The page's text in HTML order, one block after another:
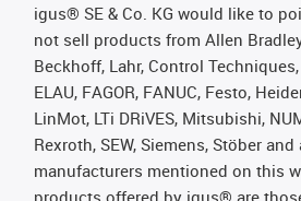
igus® SE & Co. KG would like to
not sell products from Allen
Beckhoff, Lahr, Control
ELAU, FAGOR, FANUC, Festo,
LinMot, LTi DRiVES, Mitsubishi,
Rexroth, SEW, Siemens, Stöber
manufacturers mentioned on this
products offered by igus® are